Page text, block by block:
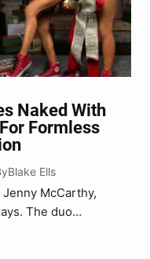
Naked With
Formless
Blake Ells
McCarthy,
The duo